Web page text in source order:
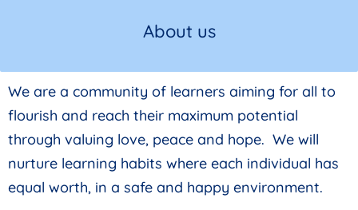
About us
We are a community of learners aiming for all to
flourish and reach their maximum potential
through valuing love, peace and hope. We will
nurture learning habits where each individual has
equal worth, in a safe and happy environment.